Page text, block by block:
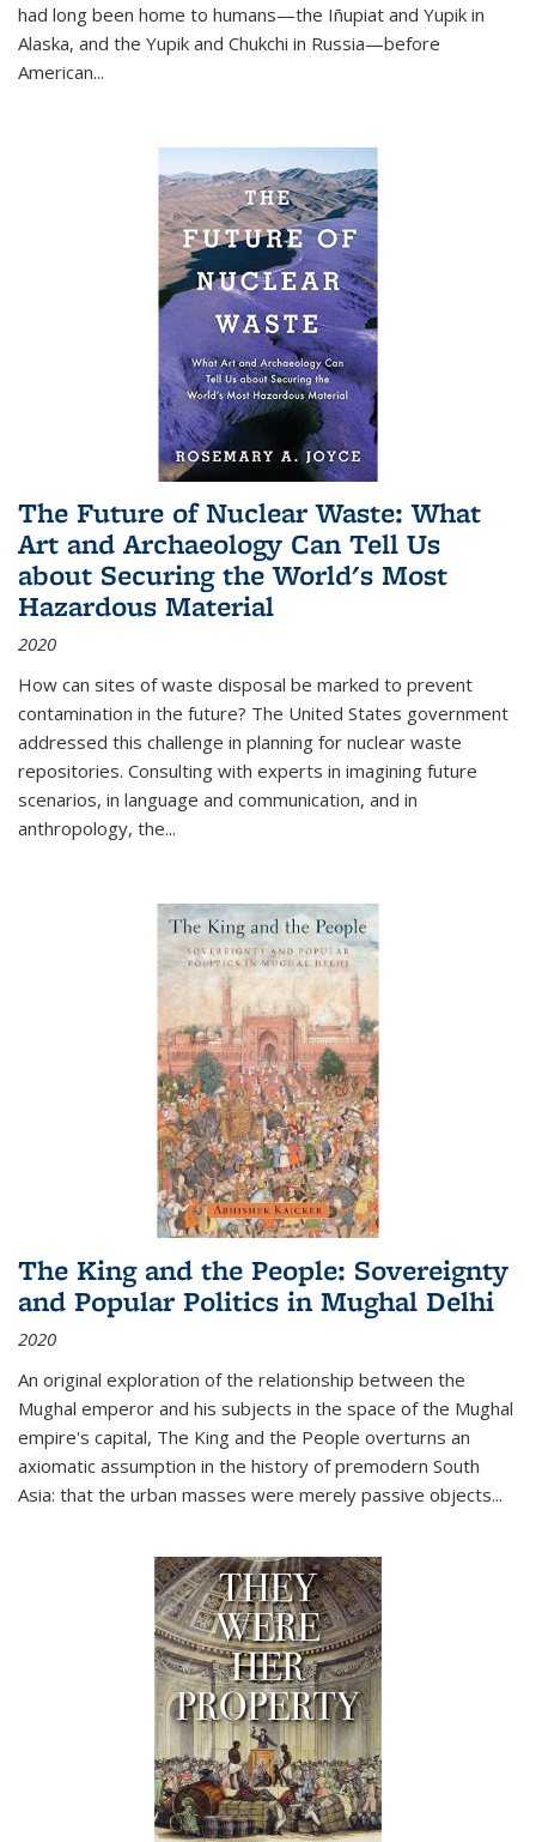
had long been home to humans—the Iñupiat and Yupik in
Alaska, and the Yupik and Chukchi in Russia—before
American...
The Future of Nuclear Waste: What
Art and Archaeology Can Tell Us
about Securing the World's Most
Hazardous Material
2020
How can sites of waste disposal be marked to prevent
contamination in the future? The United States government
addressed this challenge in planning for nuclear waste
repositories. Consulting with experts in imagining future
scenarios, in language and communication, and in
anthropology, the...
The King and the People: Sovereignty
and Popular Politics in Mughal Delhi
2020
An original exploration of the relationship between the
Mughal emperor and his subjects in the space of the Mughal
empire's capital, The King and the People overturns an
axiomatic assumption in the history of premodern South
Asia: that the urban masses were merely passive objects...